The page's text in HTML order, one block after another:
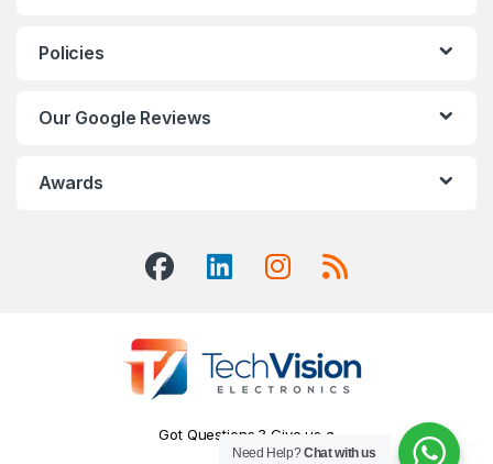
Policies
Our Google Reviews
Awards
Got Questions ? Give us a
Call!
Need Help?Chat with us